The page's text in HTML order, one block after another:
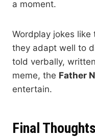
a moment.
Wordplay jokes
they adapt well to
told verbally,
meme, the Father
entertain.
Final Thoughts